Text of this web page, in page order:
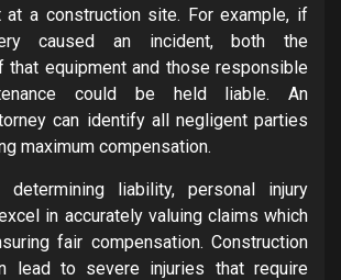
at a construction site. For example, if
caused an incident, both the
that equipment and those responsible
could be held liable. An
can identify all negligent parties
maximum compensation.
liability, personal injury
in accurately valuing claims which
fair compensation. Construction
lead to severe injuries that require